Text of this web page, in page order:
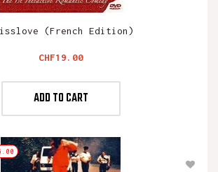
(French Edition)
Price
CHF19.00
ADD TO CART